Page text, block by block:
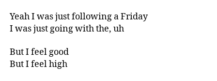
Yeah I was just following a Friday
I was just going with the, uh
But I feel good
But I feel high